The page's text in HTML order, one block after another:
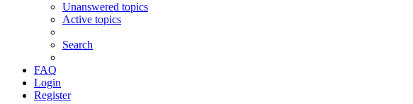
Unanswered topics
Active topics
Search
FAQ
Login
Register